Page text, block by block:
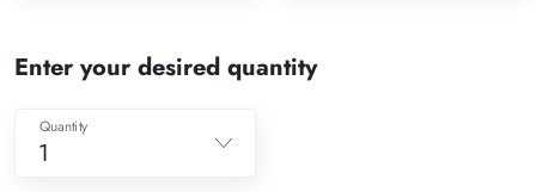
Enter your desired quantity
1
Quantity